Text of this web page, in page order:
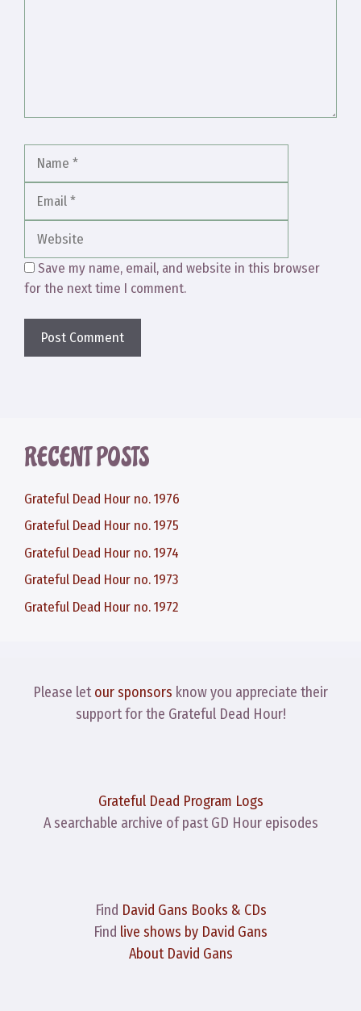
Save my name, email, and website in this browser
for the next time I comment.
RECENT POSTS
Grateful Dead Hour no. 1976
Grateful Dead Hour no. 1975
Grateful Dead Hour no. 1974
Grateful Dead Hour no. 1973
Grateful Dead Hour no. 1972
Please letour sponsors know you appreciate their
support for the Grateful Dead Hour!
Grateful Dead Program Logs
A searchable archive of past GD Hour episodes
Find David Gans Books & CDs
Find live shows by David Gans
About David Gans